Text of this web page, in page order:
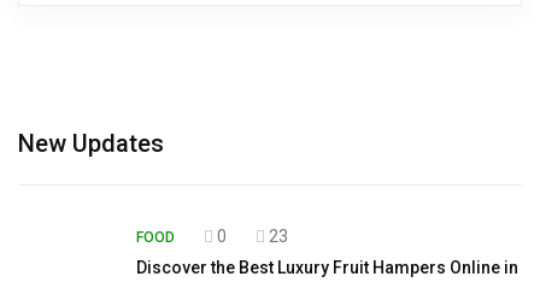
New Updates
FOOD 0
23
Discover the Best Luxury Fruit Hampers Online in